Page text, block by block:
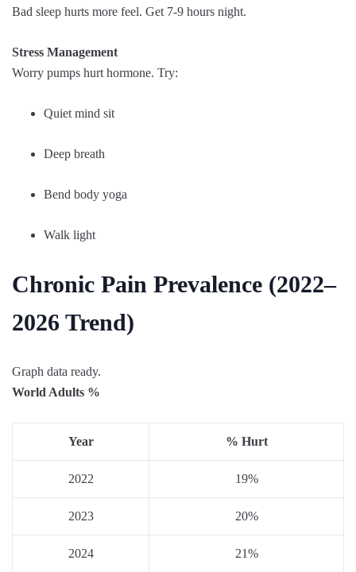
Bad sleep hurts more feel. Get 7-9 hours night.
Stress Management
Worry pumps hurt hormone. Try:
Quiet mind sit
Deep breath
Bend body yoga
Walk light
Chronic Pain Prevalence (2022–
2026 Trend)
Graph data ready.
World Adults %
Year % Hurt
2022 19%
2023 20%
2024 21%